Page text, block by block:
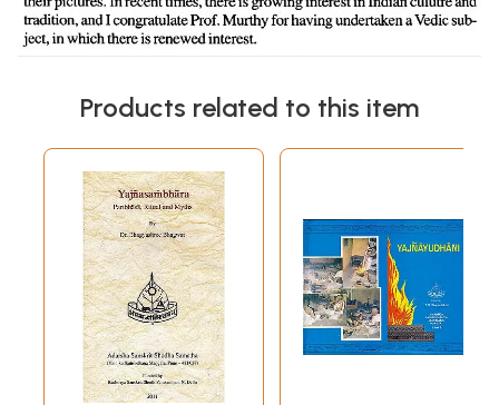
Sample Pages
Products related to this item